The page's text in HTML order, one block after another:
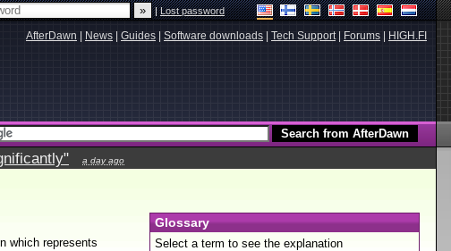
|Lost password
AfterDawn News Guides Software downloads Tech Support| Forums HIGH.FI
a day ago
which represents
Glossary
Select a term to see the explanation